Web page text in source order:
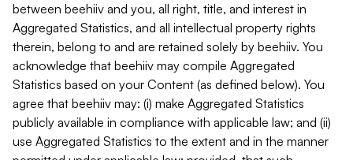
between beehiiv and you, all right, title, and interest in
Aggregated Statistics, and all intellectual property rights
therein, belong to and are retained solely by beehiiv. You
acknowledge that beehiiv may compile Aggregated
Statistics based on your Content (as defined below). You
agree that beehiiv may: (i) make Aggregated Statistics
publicly available in compliance with applicable law; and (ii)
use Aggregated Statistics to the extent and in the manner